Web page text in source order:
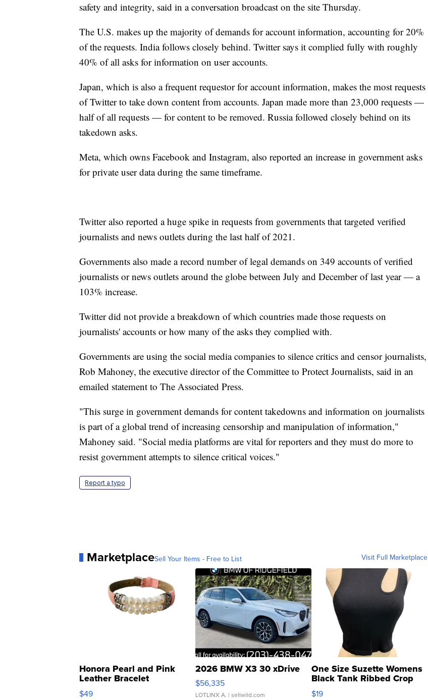
safety and integrity, said in a conversation broadcast on the site Thursday.
The U.S. makes up the majority of demands for account information, accounting for 20%
of the requests. India follows closely behind. Twitter says it complied fully with roughly
40% of all asks for information on user accounts.
Japan, which is also a frequent requestor for account information, makes the most requests
of Twitter to take down content from accounts. Japan made more than 23,000 requests —
half of all requests — for content to be removed. Russia followed closely behind on its
takedown asks.
Meta, which owns Facebook and Instagram, also reported an increase in government asks
for private user data during the same timeframe.
Twitter also reported a huge spike in requests from governments that targeted verified
journalists and news outlets during the last half of 2021.
Governments also made a record number of legal demands on 349 accounts of verified
journalists or news outlets around the globe between July and December of last year — a
103% increase.
Twitter did not provide a breakdown of which countries made those requests on
journalists' accounts or how many of the asks they complied with.
Governments are using the social media companies to silence critics and censor journalists,
Rob Mahoney, the executive director of the Committee to Protect Journalists, said in an
emailed statement to The Associated Press.
"This surge in government demands for content takedowns and information on journalists
is part of a global trend of increasing censorship and manipulation of information,"
Mahoney said. "Social media platforms are vital for reporters and they must do more to
resist government attempts to silence critical voices."
Report a typo
MarketplaceSell Your Items - Free to List Visit Full Marketplace
Honora Pearl and Pink
Leather Bracelet
Adjustable Buckle Clo...
$49
2026 BMW X3 30 xDrive
$56,335
LOTLINX A. | sellwild.com
One Size Suzette Womens
Black Tank Ribbed Crop
Asymmetrical ...
$19